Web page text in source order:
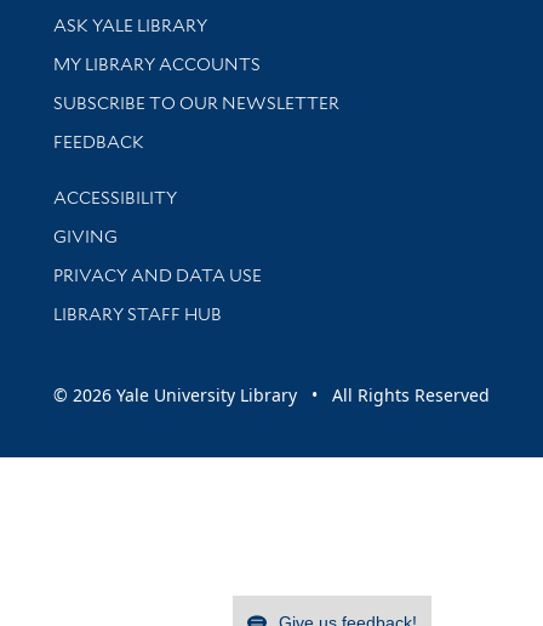
Library Services
ASK YALE LIBRARY
Get research help and support
MY LIBRARY ACCOUNTS
SUBSCRIBE TO OUR NEWSLETTER
Stay updated with library news and events
FEEDBACK
Library Information
ACCESSIBILITY
GIVING
PRIVACY AND DATA USE
LIBRARY STAFF HUB
© 2026 Yale University Library • All Rights Reserved